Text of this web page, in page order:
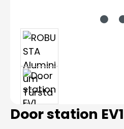
Door station EV1